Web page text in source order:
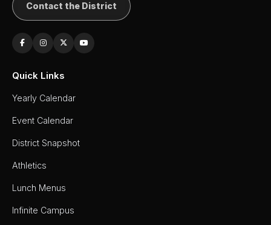
Contact the District
Quick Links
Yearly Calendar
Event Calendar
District Snapshot
Athletics
Lunch Menus
Infinite Campus